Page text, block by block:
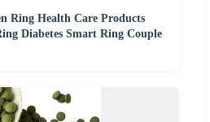
Ring Health Care Products
Diabetes Smart Ring Couple